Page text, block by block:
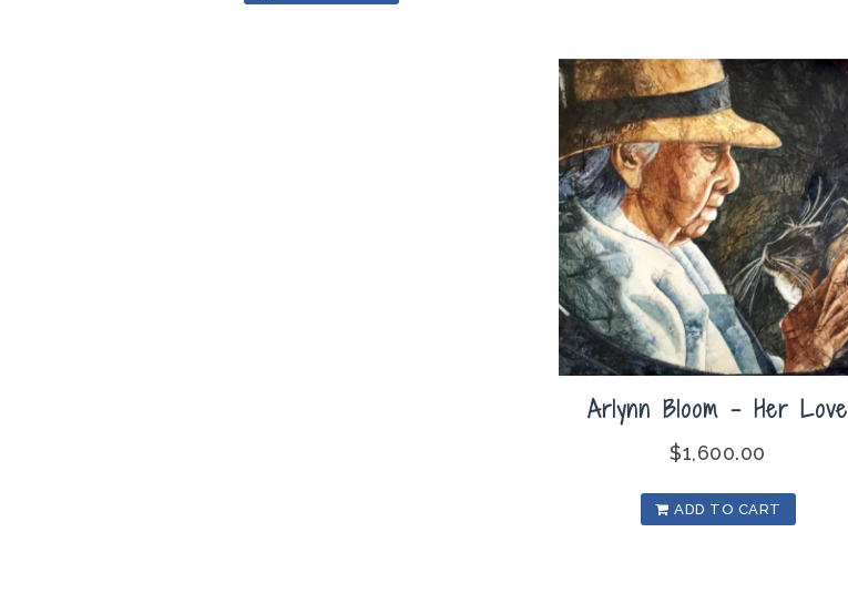
Arlynn Bloom – Her Love
$1,600.00
ADD TO CART